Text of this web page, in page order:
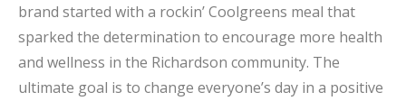
brand started with a rockin’ Coolgreens meal that
sparked the determination to encourage more health
and wellness in the Richardson community. The
ultimate goal is to change everyone’s day in a positive